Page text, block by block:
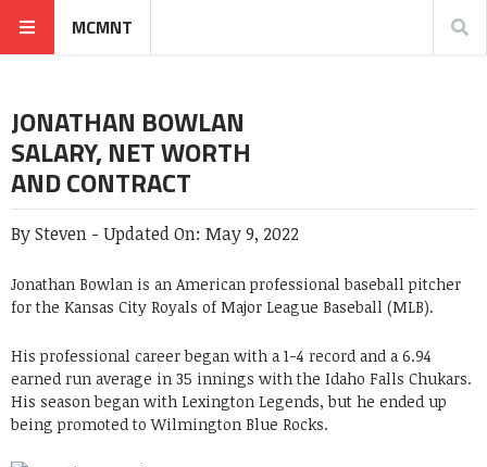
MCMNT
JONATHAN BOWLAN
SALARY, NET WORTH
AND CONTRACT
BySteven - Updated On: May 9, 2022
Jonathan Bowlan is an American professional baseball pitcher
for the Kansas City Royals of Major League Baseball (MLB).
His professional career began with a 1-4 record and a 6.94
earned run average in 35 innings with the Idaho Falls Chukars.
His season began with Lexington Legends, but he ended up
being promoted to Wilmington Blue Rocks.